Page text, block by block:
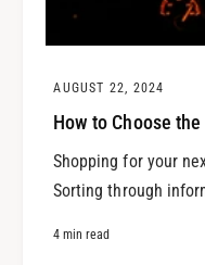
AUGUST 22, 2024
How to Choose
Shopping for your
Sorting through
4 min read